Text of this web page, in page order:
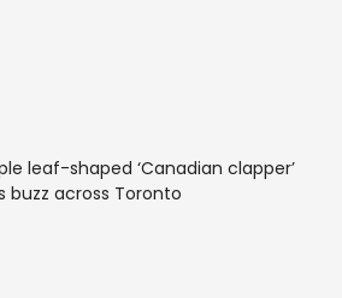
leaf-shaped ‘Canadian clapper’
buzz across Toronto